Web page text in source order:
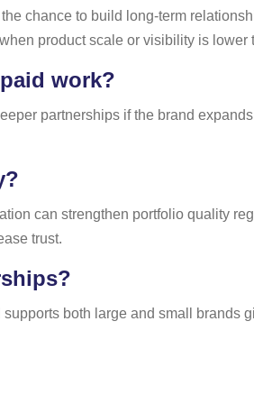
chance to build long-term
product scale or visibility is lower
work?
partnerships if the brand
can strengthen portfolio quality
trust.
both large and small brands